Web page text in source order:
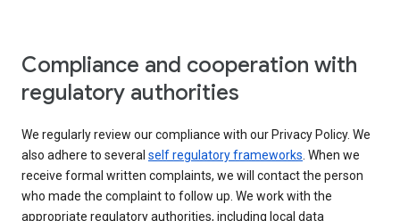
Compliance and cooperation with
regulatory authorities
We regularly review our compliance with our Privacy Policy. We
also adhere to several self regulatory frameworks. When we
receive formal written complaints, we will contact the person
who made the complaint to follow up. We work with the
appropriate regulatory authorities, including local data